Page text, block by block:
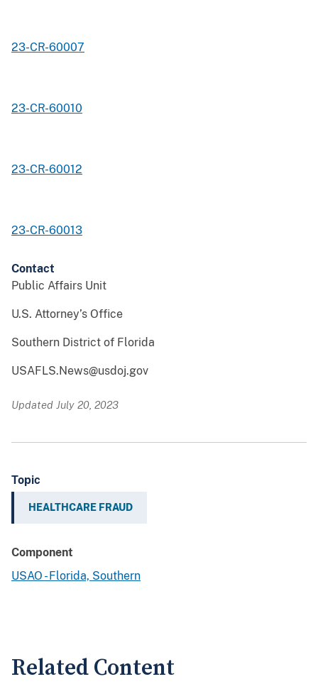
23-CR-60007
23-CR-60010
23-CR-60012
23-CR-60013
Contact
Public Affairs Unit
U.S. Attorney’s Office
Southern District of Florida
USAFLS.News@usdoj.gov
Updated July 20, 2023
Topic
HEALTHCARE FRAUD
Component
USAO - Florida, Southern
Related Content